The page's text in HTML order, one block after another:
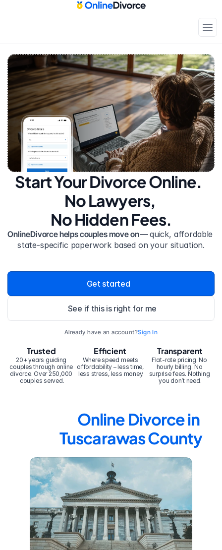
Start Your Divorce Online.
No Lawyers,
No Hidden Fees.
OnlineDivorce helps couples move on — quick, affordable
state-specific paperwork based on your situation.
Get started
See if this is right for me
Already have an account?Sign In
20+ years guiding
couples through online
divorce. Over 250,000
couples served.
Trusted Efficient
Where speed meets
affordability – less time,
less stress, less money.
Transparent
Flat-rate pricing. No
hourly billing. No
surprise fees. Nothing
you don’t need.
Online Divorce in
Tuscarawas County